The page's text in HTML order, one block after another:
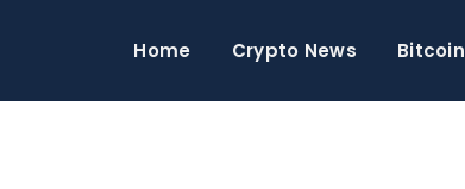
Home Crypto News Bitcoin